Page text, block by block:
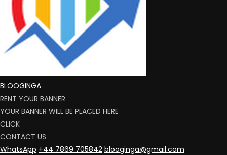
BLOOGINGA
RENT YOUR BANNER
YOUR BANNER WILL BE PLACED HERE
CLICK
CONTACT US
WhatsApp +44 7869 705842 blooginga@gmail.com